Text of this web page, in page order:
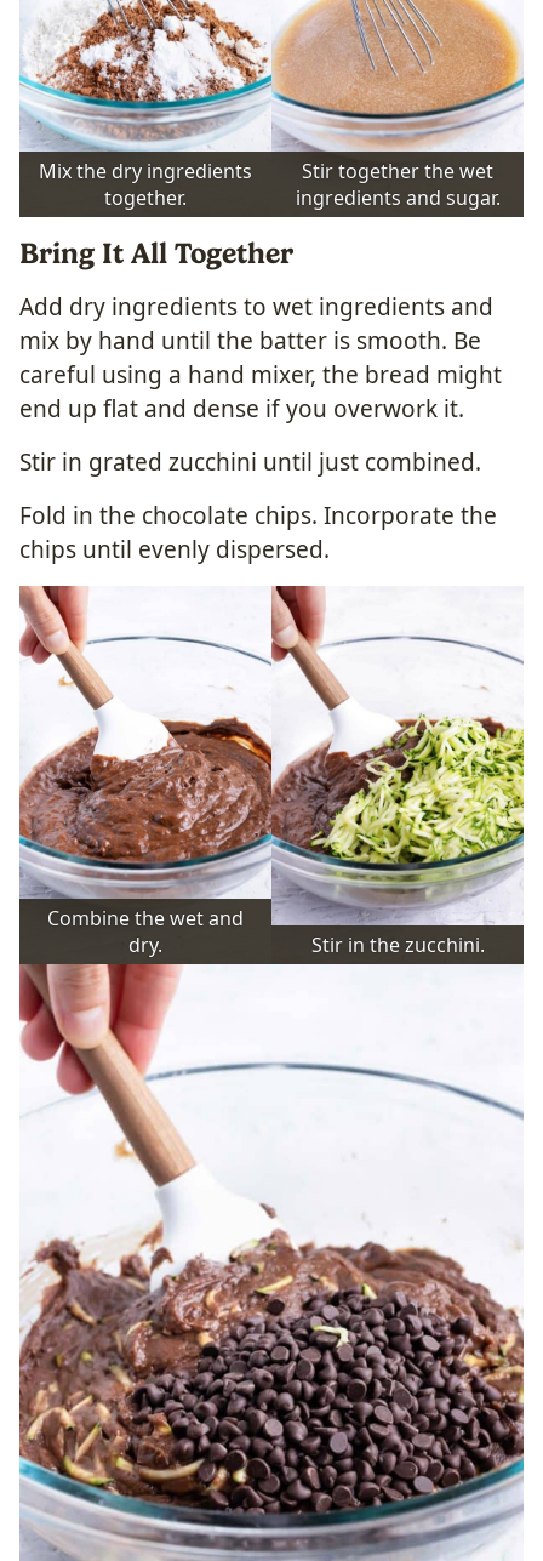
Mix the dry ingredients
together.
Stir together the wet
ingredients and sugar.
Bring It All Together
Add dry ingredients to wet ingredients and
mix by hand until the batter is smooth. Be
careful using a hand mixer, the bread might
end up flat and dense if you overwork it.
Stir in grated zucchini until just combined.
Fold in the chocolate chips. Incorporate the
chips until evenly dispersed.
Combine the wet and
dry.
Stir in the zucchini.